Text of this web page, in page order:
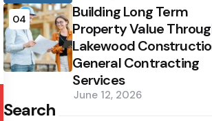
04
Building Long Term
Property Value
Lakewood
General Contracting
Services
June 12, 2026
Search